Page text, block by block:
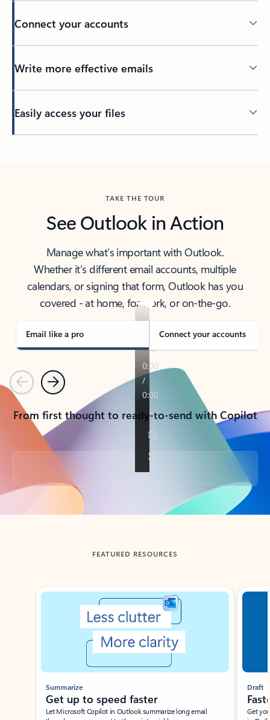
Connect your accounts
Write more effective emails
Easily access your files
TAKE THE TOUR
See Outlook in Action
Manage what’s important with Outlook.
Whether it’s different email accounts, multiple
calendars, or signing that form, Outlook has you
covered - at home, for work, or on-the-go.
Email like a pro Connect your accounts
PreviousNext
From first thought to ready-to-send with Copilot
Back to tabs
FEATURED RESOURCES
Showing slide 1 of 3
Summarize
Get up to speed faster ​
Let Microsoft Copilot in Outlook summarize long email
Draft
Get